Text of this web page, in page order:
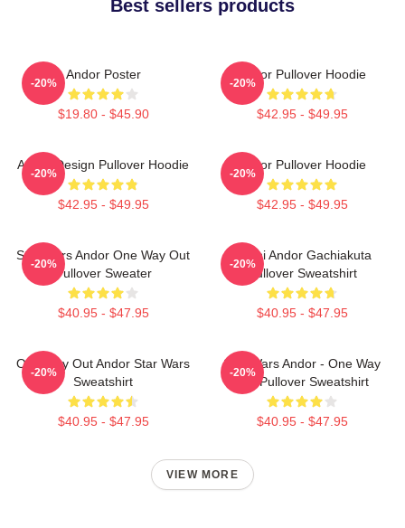
Best sellers products
Andor Poster
$19.80 - $45.90
-20%
Andor Pullover Hoodie
$42.95 - $49.95
-20%
Andor Design Pullover Hoodie
$42.95 - $49.95
-20%
Andor Pullover Hoodie
$42.95 - $49.95
-20%
Star Wars Andor One Way Out
Pullover Sweater
$40.95 - $47.95
-20%
Choni Andor Gachiakuta
Pullover Sweatshirt
$40.95 - $47.95
-20%
One Way Out Andor Star Wars
Sweatshirt
$40.95 - $47.95
-20%
Star Wars Andor - One Way
Out Pullover Sweatshirt
$40.95 - $47.95
-20%
VIEW MORE